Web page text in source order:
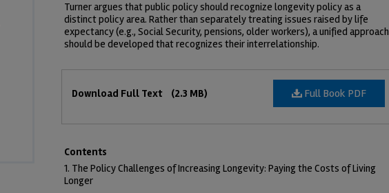
Turner argues that public policy should recognize longevity policy as a
distinct policy area. Rather than separately treating issues raised by life
expectancy (e.g., Social Security, pensions, older workers), a unified approach
should be developed that recognizes their interrelationship.
Full Book PDF
Download Full Text (2.3 MB)
Contents
1. The Policy Challenges of Increasing Longevity: Paying the Costs of Living
Longer